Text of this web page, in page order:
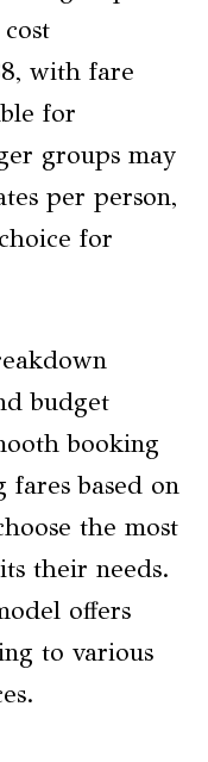
with fare
for
groups may
per person,
for
budget
booking
fares based on
the most
their needs.
offers
to various